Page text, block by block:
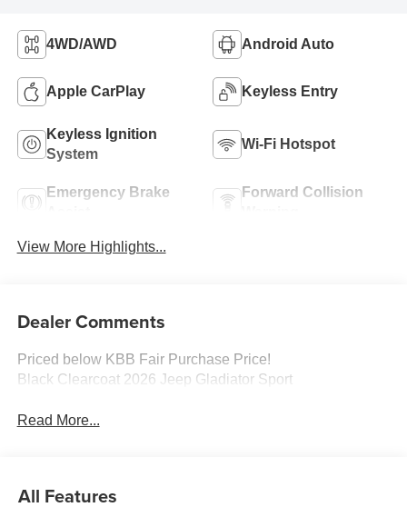
4WD/AWD Android Auto
Apple CarPlay Keyless Entry
Keyless Ignition
System
Wi-Fi Hotspot
Emergency Brake
Forward Collision
View More Highlights...
Dealer Comments
Priced below KBB Fair Purchase Price!
Black Clearcoat 2026 Jeep Gladiator Sport
Read More...
All Features